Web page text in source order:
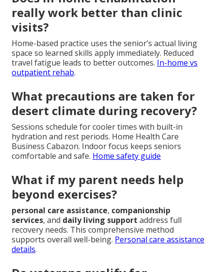
really work better than clinic
visits?
Home-based practice uses the senior’s actual living
space so learned skills apply immediately. Reduced
travel fatigue leads to better outcomes. In-home vs
outpatient rehab.
What precautions are taken for
desert climate during recovery?
Sessions schedule for cooler times with built-in
hydration and rest periods. Home Health Care
Business Cabazon. Indoor focus keeps seniors
comfortable and safe. Home safety guide
What if my parent needs help
beyond exercises?
personal care assistance, companionship
services, and daily living support address full
recovery needs. This comprehensive method
supports overall well-being. Personal care assistance
details.